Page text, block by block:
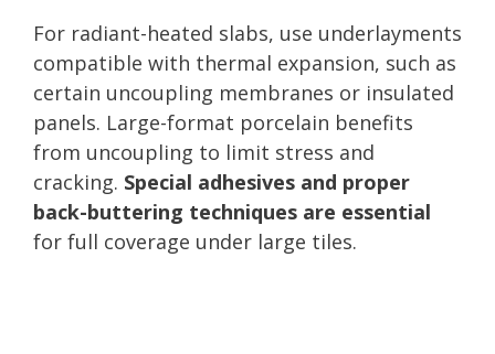
For radiant-heated slabs, use underlayments
compatible with thermal expansion, such as
certain uncoupling membranes or insulated
panels. Large-format porcelain benefits
from uncoupling to limit stress and
cracking. Special adhesives and proper
back-buttering techniques are essential
for full coverage under large tiles.